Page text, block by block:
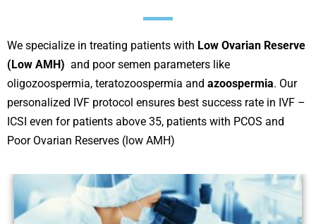
We specialize in treating patients with Low Ovarian Reserve
(Low AMH) and poor semen parameters like
oligozoospermia, teratozoospermia and azoospermia. Our
personalized IVF protocol ensures best success rate in IVF –
ICSI even for patients above 35, patients with PCOS and
Poor Ovarian Reserves (low AMH)